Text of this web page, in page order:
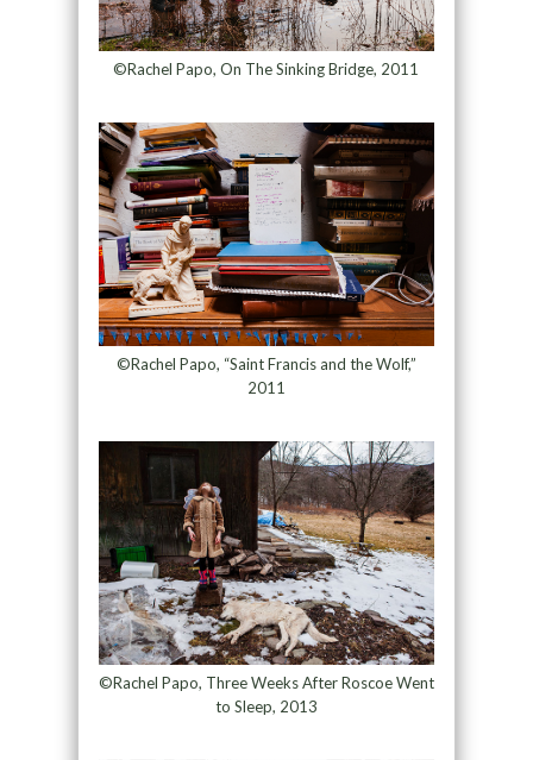
©Rachel Papo, On The Sinking Bridge, 2011
©Rachel Papo, “Saint Francis and the Wolf,”
2011
©Rachel Papo, Three Weeks After Roscoe Went
to Sleep, 2013